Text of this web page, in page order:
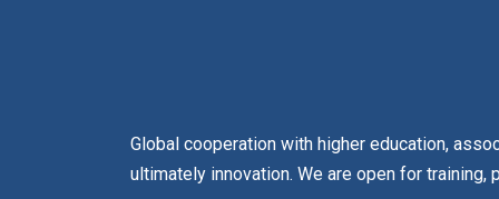
Global cooperation with higher education,
ultimately innovation. We are open for